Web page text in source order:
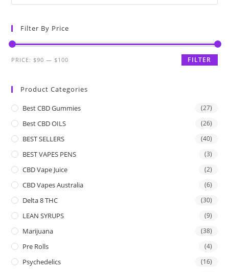
Filter By Price
FILTER
PRICE:$90 —$100
Product Categories
Best CBD Gummies (27)
Best CBD OILS (26)
BEST SELLERS (40)
BEST VAPES PENS (3)
CBD Vape Juice (2)
CBD Vapes Australia (6)
Delta 8 THC (30)
LEAN SYRUPS (9)
Marijuana (38)
Pre Rolls (4)
Psychedelics (16)